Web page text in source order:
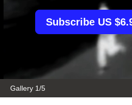
Gallery 2/5
Subscribe US